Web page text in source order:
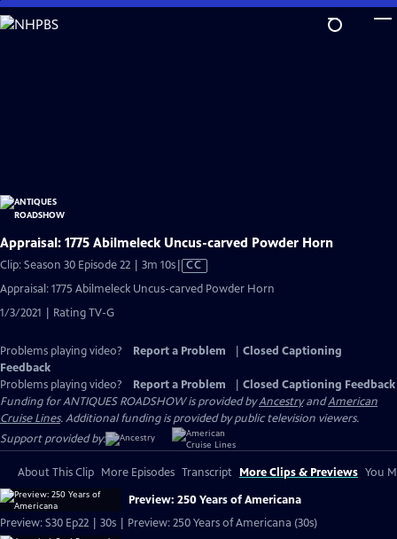
Skip
to
Appraisal: 1775 Abilmeleck Uncus-carved Powder Horn
Clip: Season 30 Episode 22 | 3m 10sVideo
CC
Appraisal: 1775 Abilmeleck Uncus-carved Powder Horn
1/3/2021 | Rating TV-G
Problems playing video? Report a Problem
Closed Captioning
Feedback
Problems playing video?
Report a Problem
Closed Captioning Feedback
Funding for ANTIQUES ROADSHOW is provided byAncestryandAmerican
Cruise Lines. Additional funding is provided by public television viewers.
Support provided by:
About This Clip More Episodes Transcript More Clips & Previews You
Preview: 250 Years of Americana
Preview: S30 Ep22 | 30s | Preview: 250 Years of Americana (30s)